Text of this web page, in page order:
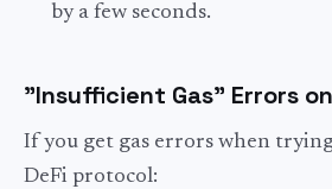
by a few seconds.
"Insufficient Gas" Errors
If you get gas errors when
DeFi protocol: